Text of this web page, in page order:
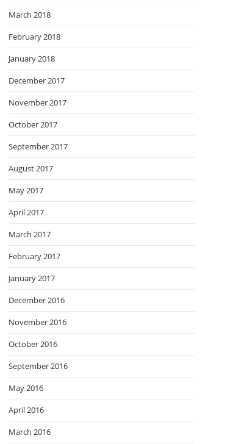
March 2018
February 2018
January 2018
December 2017
November 2017
October 2017
September 2017
August 2017
May 2017
April 2017
March 2017
February 2017
January 2017
December 2016
November 2016
October 2016
September 2016
May 2016
April 2016
March 2016